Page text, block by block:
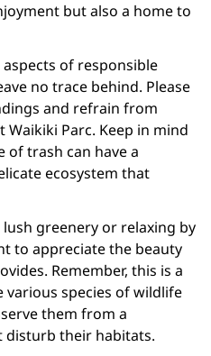
but also a home to
of responsible
no trace behind. Please
and refrain from
Parc. Keep in mind
of trash can have a
ecosystem that
greenery or relaxing by
to appreciate the beauty
Remember, this is a
species of wildlife
them from a
disturb their habitats.